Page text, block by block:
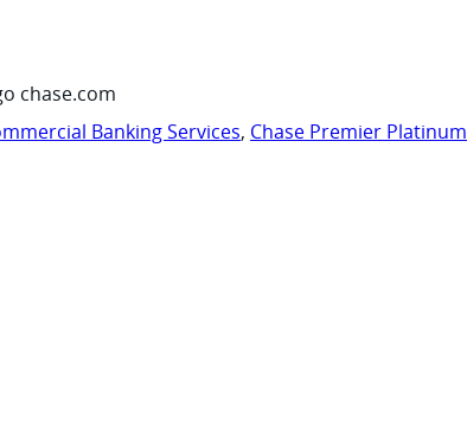
chase.com
Banking Services, Chase Premier Platinum